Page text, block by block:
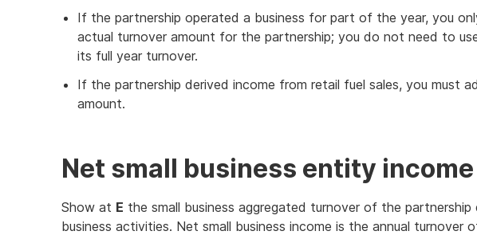
If the partnership operated a business for part of the year, you
actual turnover amount for the partnership; you do not need to
its full year turnover.
If the partnership derived income from retail fuel sales, you must
amount.
Net small business entity income
Show at E the small business aggregated turnover of the partnership
business activities. Net small business income is the annual turnover